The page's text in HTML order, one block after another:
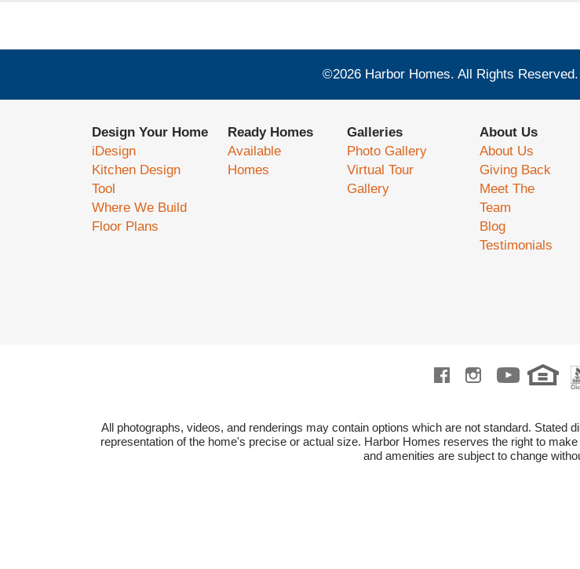
©2026 Harbor Homes. All Rights Reserved.
Design Your Home
iDesign
Kitchen Design
Tool
Where We Build
Floor Plans
Ready Homes
Available
Homes
Galleries
Photo Gallery
Virtual Tour
Gallery
About Us
About Us
Giving Back
Meet The
Team
Blog
Testimonials
All photographs, videos, and renderings may contain options which are not standard. Stated
representation of the home's precise or actual size. Harbor Homes reserves the right to
and amenities are subject to change